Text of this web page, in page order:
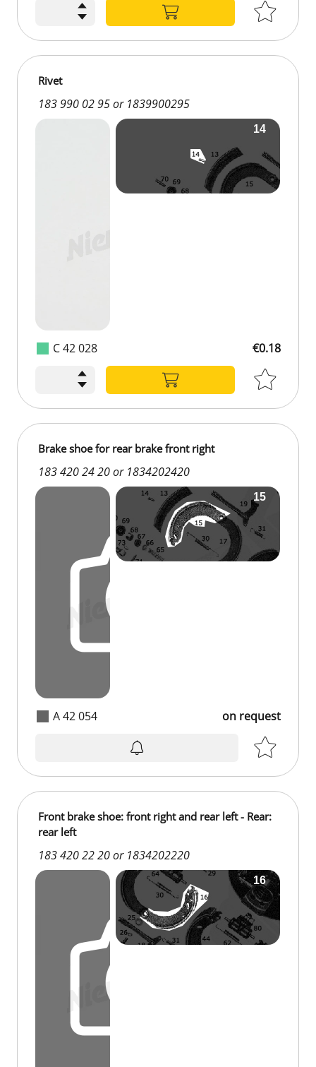
C 42 028
Rivet
183 990 02 95 or 1839900295
€0.18
A 42 054
Brake shoe for rear brake front right
183 420 24 20 or 1834202420
on request
Front brake shoe: front right and rear left - Rear:
rear left
183 420 22 20 or 1834202220